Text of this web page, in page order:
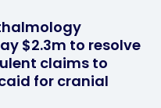
$2.3m to resolve
claims to
for cranial